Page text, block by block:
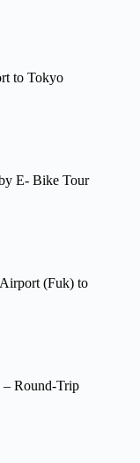
to Tokyo
E- Bike Tour
(Fuk) to
Round-Trip